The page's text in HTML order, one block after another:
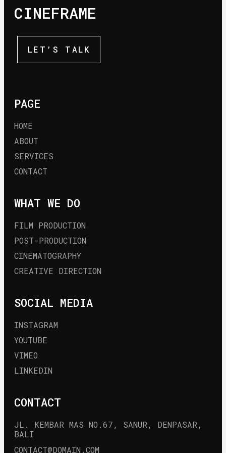
CINEFRAME
LET’S TALK
PAGE
HOME
ABOUT
SERVICES
CONTACT
WHAT WE DO
FILM PRODUCTION
POST-PRODUCTION
CINEMATOGRAPHY
CREATIVE DIRECTION
SOCIAL MEDIA
INSTAGRAM
YOUTUBE
VIMEO
LINKEDIN
CONTACT
JL. KEMBAR MAS NO.67, SANUR, DENPASAR,
BALI
CONTACT@DOMAIN.COM